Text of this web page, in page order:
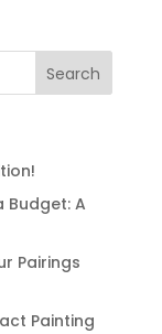
Budget: A
Pairings
Painting